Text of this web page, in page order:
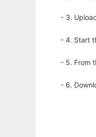
- 3.
- 4. Start
- 5. From
- 6.